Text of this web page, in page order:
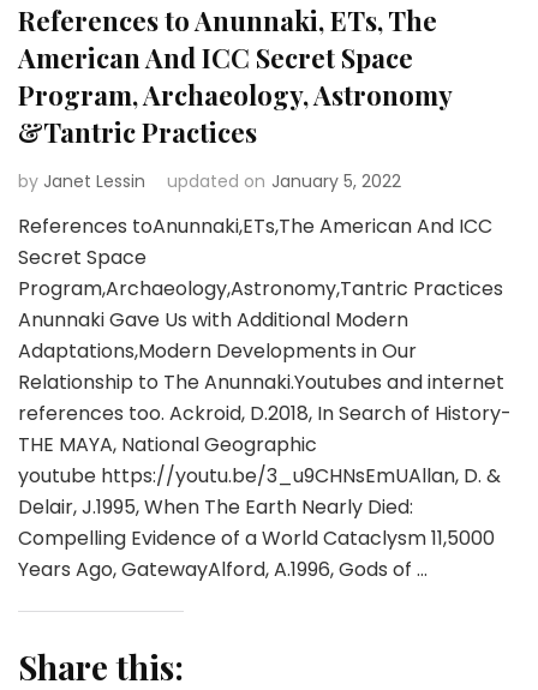
References to Anunnaki, ETs, The
American And ICC Secret Space
Program, Archaeology, Astronomy
&Tantric Practices
by Janet Lessin updated on January 5, 2022
References toAnunnaki,ETs,The American And ICC
Secret Space
Program,Archaeology,Astronomy,Tantric Practices
Anunnaki Gave Us with Additional Modern
Adaptations,Modern Developments in Our
Relationship to The Anunnaki.Youtubes and internet
references too. Ackroid, D.2018, In Search of History-
THE MAYA, National Geographic
youtube https://youtu.be/3_u9CHNsEmUAllan, D. &
Delair, J.1995, When The Earth Nearly Died:
Compelling Evidence of a World Cataclysm 11,5000
Years Ago, GatewayAlford, A.1996, Gods of …
Share this: